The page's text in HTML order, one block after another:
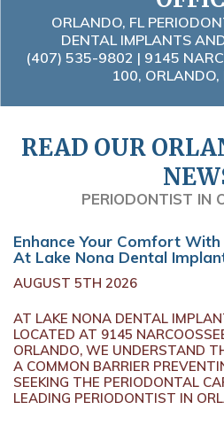
ORLANDO, FL
DENTAL IMPLANTS
(407) 535-9802 | 9145
100,
READ OUR
PERIODONTIST IN
Enhance Your Comfort
At Lake Nona Dental
AUGUST 5TH 2026
AT LAKE NONA DENTAL
LOCATED AT 9145
ORLANDO, WE UNDERSTAND
A COMMON BARRIER
SEEKING THE PERIODONTAL
LEADING PERIODONTIST IN